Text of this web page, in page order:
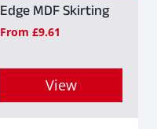
Edge MDF Skirting
From £9.61
View
This